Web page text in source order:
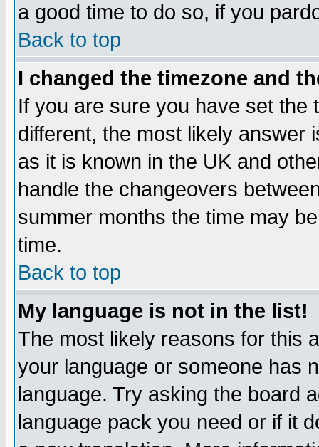
a good time to do so, if you
Back to top
I changed the timezone and
If you are sure you have set the
different, the most likely answer
as it is known in the UK and
handle the changeovers
summer months the time may
time.
Back to top
My language is not in the list!
The most likely reasons for this
your language or someone has
language. Try asking the board
language pack you need or if it